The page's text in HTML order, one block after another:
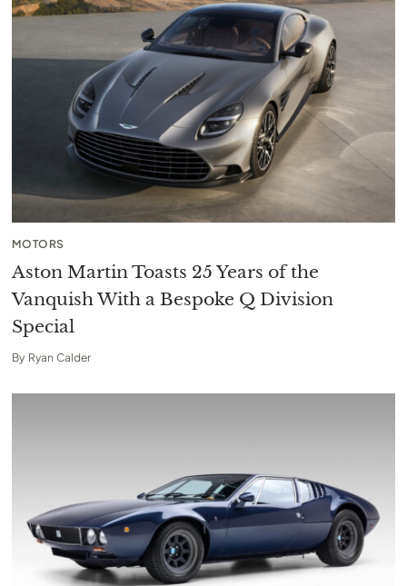
MOTORS
Aston Martin Toasts 25 Years of the
Vanquish With a Bespoke Q Division
Special
By Ryan Calder